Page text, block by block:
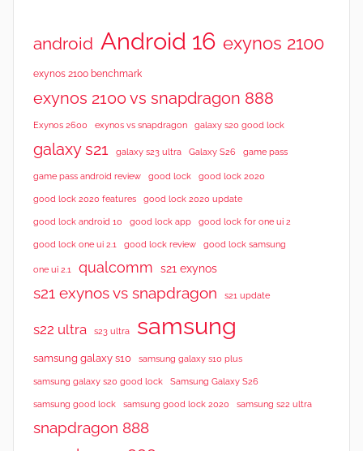
android Android 16 exynos 2100
exynos 2100 benchmark
exynos 2100 vs snapdragon 888
Exynos 2600 exynos vs snapdragon galaxy s20 good lock
galaxy s21 galaxy s23 ultra Galaxy S26 game pass
game pass android review good lock good lock 2020
good lock 2020 features good lock 2020 update
good lock android 10 good lock app good lock for one ui 2
good lock one ui 2.1 good lock review good lock samsung
one ui 2.1 qualcomm s21 exynos
s21 exynos vs snapdragon s21 update
s22 ultra s23 ultra samsung
samsung galaxy s10 samsung galaxy s10 plus
samsung galaxy s20 good lock Samsung Galaxy S26
samsung good lock samsung good lock 2020 samsung s22 ultra
snapdragon 888